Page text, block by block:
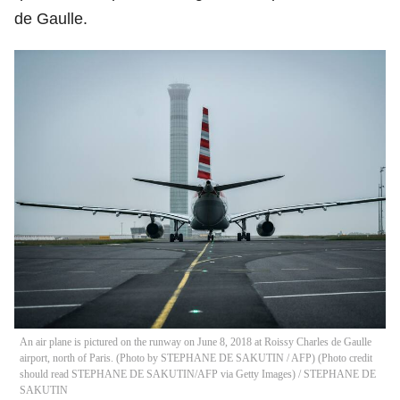
de Gaulle.
An air plane is pictured on the runway on June 8, 2018 at Roissy Charles de Gaulle
airport, north of Paris. (Photo by STEPHANE DE SAKUTIN / AFP) (Photo credit
should read STEPHANE DE SAKUTIN/AFP via Getty Images) / STEPHANE DE
SAKUTIN